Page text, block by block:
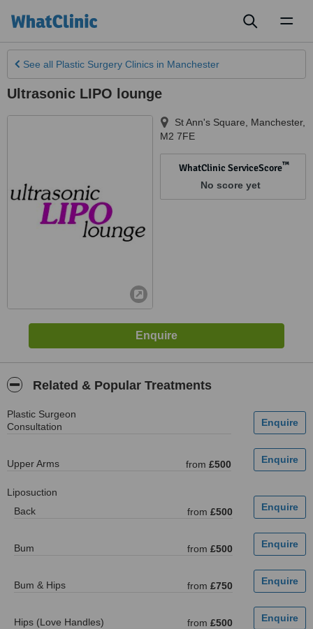
See all Plastic Surgery Clinics in Manchester
Ultrasonic LIPO lounge
St Ann's Square Manchester,
M2 7FE
WhatClinic ServiceScore™
No score yet
Related & Popular Treatments
Plastic Surgeon
Consultation
Upper Arms from £500
Liposuction
Back
from £500
Bum from £500
Bum & Hips from £750
Hips (Love Handles) from £500